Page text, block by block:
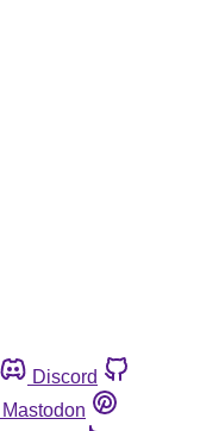
Discord
Mastodon